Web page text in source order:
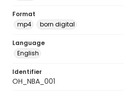
Format
mp4
born digital
Language
English
Identifier
OH_NBA_001